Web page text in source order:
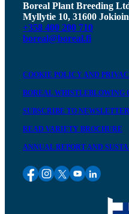
Boreal Plant Breeding
Myllytie 10, 31600
+358 400 200 710
boreal@boreal.fi
COOKIE POLICY AND
BOREAL WHISTLEBLOWING
SUBSCRIBE TO NEWSLETTER
READ VARIETY BROCHURE
ANNUAL REPORT AND